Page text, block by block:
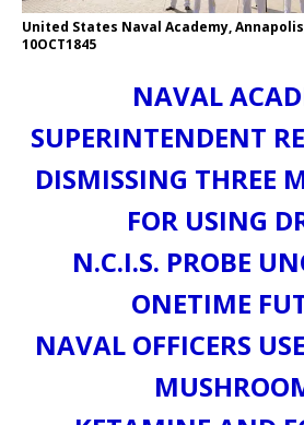
United States Naval Academy,
10OCT1845
NAVAL
SUPERINTENDENT
DISMISSING THREE
FOR USING
N.C.I.S. PROBE
ONETIME
NAVAL OFFICERS